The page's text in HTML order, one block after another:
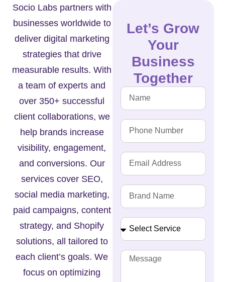
Socio Labs partners with
businesses worldwide to
deliver digital marketing
strategies that drive
measurable results. With
a team of experts and
over 350+ successful
client collaborations, we
help brands increase
visibility, engagement,
and conversions. Our
services cover SEO,
social media marketing,
paid campaigns, content
strategy, and Shopify
solutions, all tailored to
each client’s goals. We
focus on optimizing
Let’s Grow
Your
Business
Together